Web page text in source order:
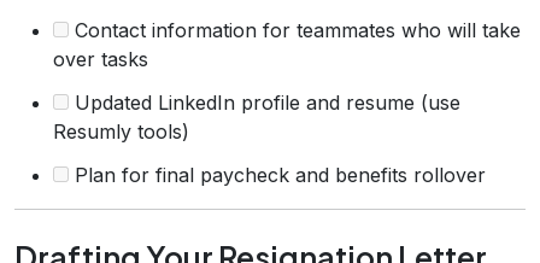
Contact information for teammates who will take
over tasks
Updated LinkedIn profile and resume (use
Resumly tools)
Plan for final paycheck and benefits rollover